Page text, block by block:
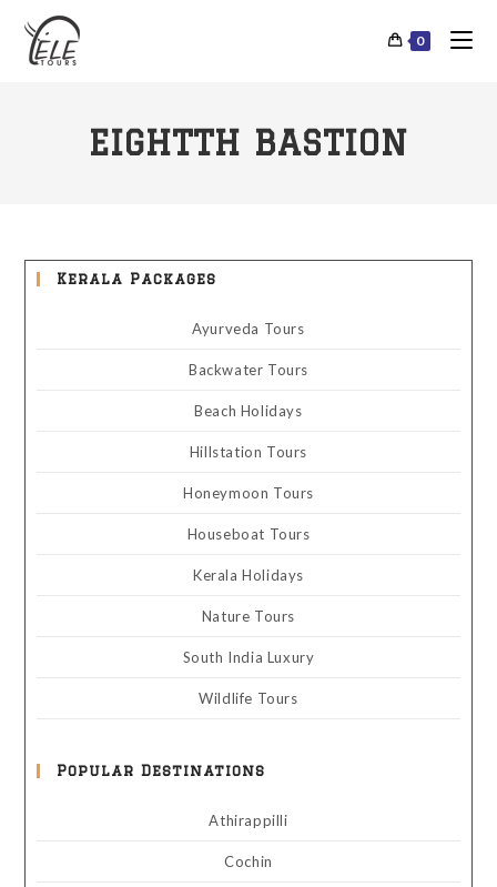
0
EIGHTTH BASTION
Kerala Packages
Ayurveda Tours
Backwater Tours
Beach Holidays
Hillstation Tours
Honeymoon Tours
Houseboat Tours
Kerala Holidays
Nature Tours
South India Luxury
Wildlife Tours
Popular Destinations
Athirappilli
Cochin